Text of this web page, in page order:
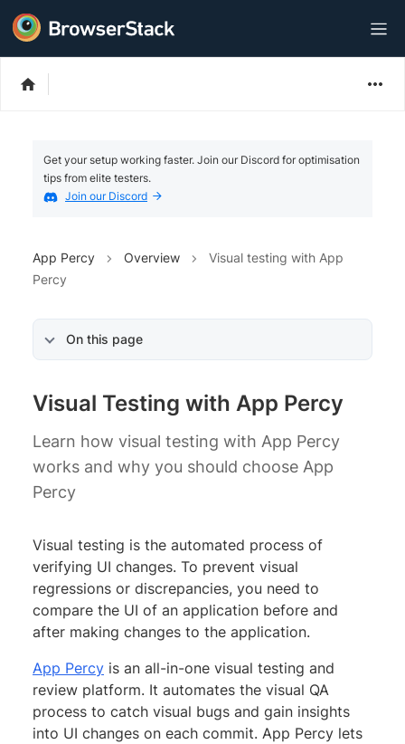
Get your setup working faster. Join our Discord for optimisation
tips from elite testers.
Join our Discord
App Percy Overview
Visual testing with App
Percy
On this page
Visual Testing with App Percy
Learn how visual testing with App Percy
works and why you should choose App
Percy
Visual testing is the automated process of
verifying UI changes. To prevent visual
regressions or discrepancies, you need to
compare the UI of an application before and
after making changes to the application.
App Percy is an all-in-one visual testing and
review platform. It automates the visual QA
process to catch visual bugs and gain insights
into UI changes on each commit. App Percy lets